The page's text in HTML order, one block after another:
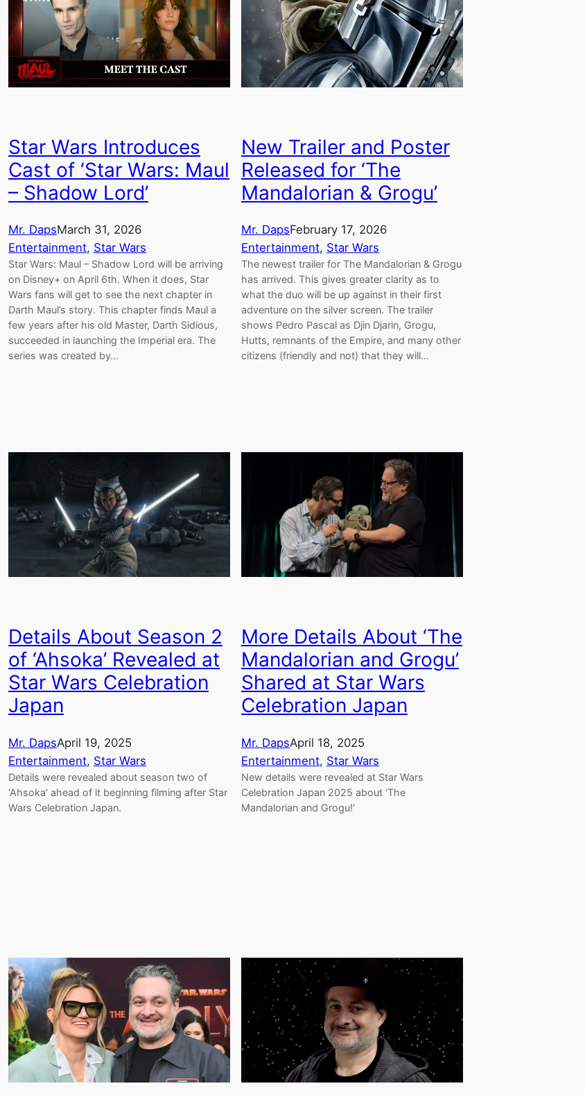
Star Wars Introduces
Cast of ‘Star Wars: Maul
– Shadow Lord’
Mr. DapsMarch 31, 2026
Entertainment, Star Wars
Star Wars: Maul – Shadow Lord will be arriving
on Disney+ on April 6th. When it does, Star
Wars fans will get to see the next chapter in
Darth Maul’s story. This chapter finds Maul a
few years after his old Master, Darth Sidious,
succeeded in launching the Imperial era. The
series was created by…
New Trailer and Poster
Released for ‘The
Mandalorian & Grogu’
Mr. DapsFebruary 17, 2026
Entertainment, Star Wars
The newest trailer for The Mandalorian & Grogu
has arrived. This gives greater clarity as to
what the duo will be up against in their first
adventure on the silver screen. The trailer
shows Pedro Pascal as Djin Djarin, Grogu,
Hutts, remnants of the Empire, and many other
citizens (friendly and not) that they will…
Details About Season 2
of ‘Ahsoka’ Revealed at
Star Wars Celebration
Japan
Mr. DapsApril 19, 2025
Entertainment, Star Wars
Details were revealed about season two of
‘Ahsoka’ ahead of it beginning filming after Star
Wars Celebration Japan.
More Details About ‘The
Mandalorian and Grogu’
Shared at Star Wars
Celebration Japan
Mr. DapsApril 18, 2025
Entertainment, Star Wars
New details were revealed at Star Wars
Celebration Japan 2025 about ‘The
Mandalorian and Grogu!’